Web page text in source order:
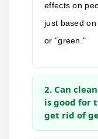
effects on
just based
or "green."
2. Can
is good for
get rid of